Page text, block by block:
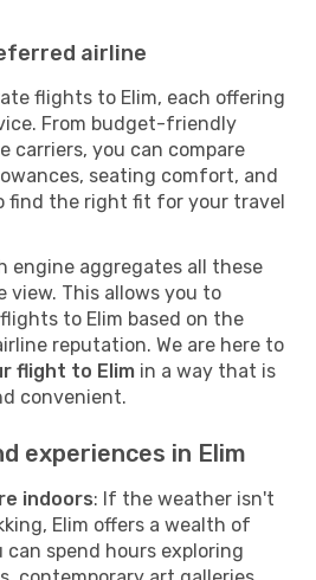
airline
flights to Elim, each offering
From budget-friendly
carriers, you can compare
seating comfort, and
find the right fit for your travel
engine aggregates all these
view. This allows you to
to Elim based on the
reputation. We are here to
flight to Elim in a way that is
convenient.
experiences in Elim
indoors: If the weather isn't
Elim offers a wealth of
can spend hours exploring